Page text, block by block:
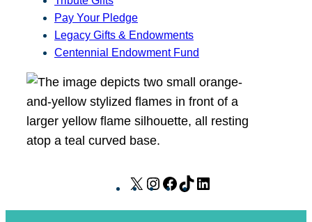
Pay Your Pledge
Legacy Gifts & Endowments
Centennial Endowment Fund
X
I
F
T